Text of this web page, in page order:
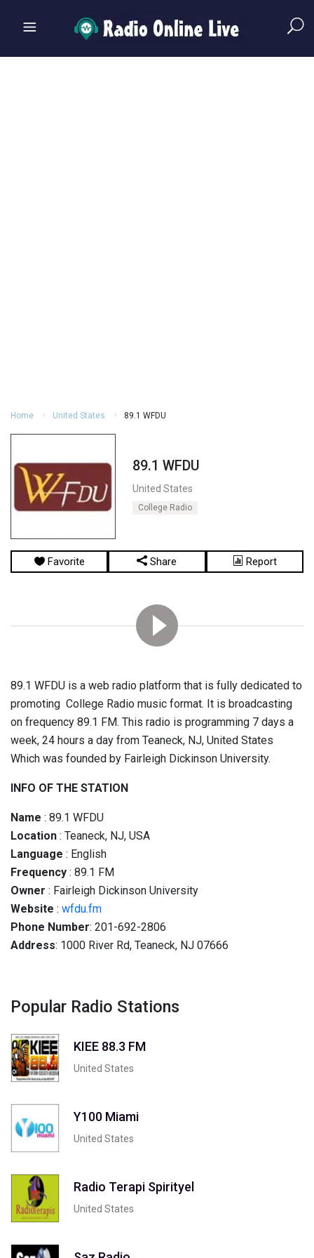
Home United States 89.1 WFDU
89.1 WFDU
United States
College Radio
Favorite Share Report
89.1 WFDU is a web radio platform that is fully dedicated to
promoting College Radio music format. It is broadcasting
on frequency 89.1 FM. This radio is programming 7 days a
week, 24 hours a day from Teaneck, NJ, United States
Which was founded by Fairleigh Dickinson University.
INFO OF THE STATION
Name : 89.1 WFDU
Location : Teaneck, NJ, USA
Language : English
Frequency : 89.1 FM
Owner : Fairleigh Dickinson University
Website : wfdu.fm
Phone Number: 201-692-2806
Address: 1000 River Rd, Teaneck, NJ 07666
Popular Radio Stations
KIEE 88.3 FM
United States
Y100 Miami
United States
Radio Terapi Spirityel
United States